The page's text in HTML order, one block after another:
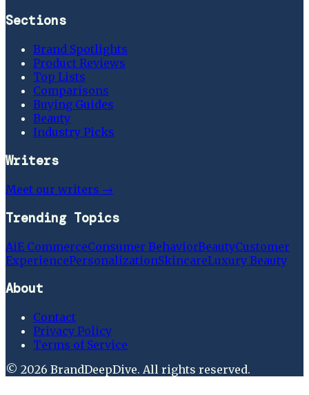
Sections
Brand Spotlights
Product Reviews
Top Lists
Comparisons
Buying Guides
Beauty
Industry Picks
Writers
Meet our writers →
Trending Topics
AiE CommerceConsumer BehaviorBeautyCustomer
ExperiencePersonalizationSkincareLuxury Beauty
About
Contact
Privacy Policy
Terms of Service
© 2026 BrandDeepDive. All rights reserved.